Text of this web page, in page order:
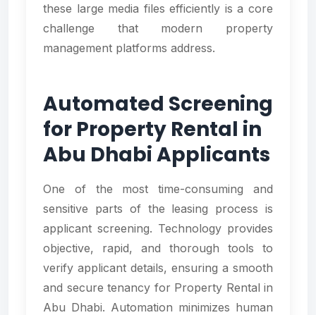
these large media files efficiently is a core
challenge that modern property
management platforms address.
Automated Screening
for Property Rental in
Abu Dhabi Applicants
One of the most time-consuming and
sensitive parts of the leasing process is
applicant screening. Technology provides
objective, rapid, and thorough tools to
verify applicant details, ensuring a smooth
and secure tenancy for Property Rental in
Abu Dhabi. Automation minimizes human